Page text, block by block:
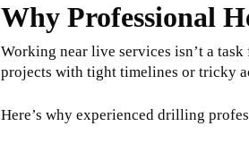
Why Professional
Working near live services isn’t a
projects with tight timelines or tricky
Here’s why experienced drilling